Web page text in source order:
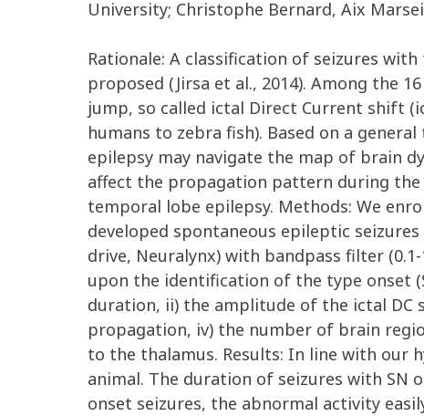
University; Christophe Bernard, Aix
Rationale: A classification of seizures
proposed (Jirsa et al., 2014). Among the
jump, so called ictal Direct Current shift
humans to zebra fish). Based on a
epilepsy may navigate the map of brain
affect the propagation pattern during
temporal lobe epilepsy. Methods: We
developed spontaneous epileptic seizures
drive, Neuralynx) with bandpass filter
upon the identification of the type onset
duration, ii) the amplitude of the ictal DC
propagation, iv) the number of brain
to the thalamus. Results: In line with our
animal. The duration of seizures with
onset seizures, the abnormal activity